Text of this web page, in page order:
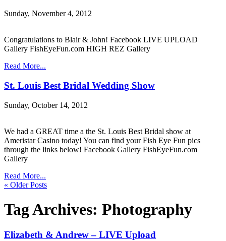
Sunday, November 4, 2012
Congratulations to Blair & John! Facebook LIVE UPLOAD
Gallery FishEyeFun.com HIGH REZ Gallery
Read More...
St. Louis Best Bridal Wedding Show
Sunday, October 14, 2012
We had a GREAT time a the St. Louis Best Bridal show at
Ameristar Casino today! You can find your Fish Eye Fun pics
through the links below! Facebook Gallery FishEyeFun.com
Gallery
Read More...
« Older Posts
Tag Archives: Photography
Elizabeth & Andrew – LIVE Upload